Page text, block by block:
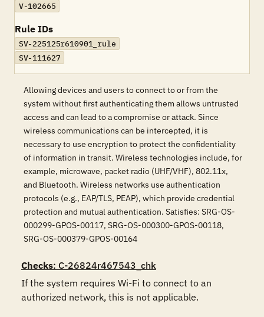
V-102665
Rule IDs
SV-225125r610901_rule
SV-111627
Allowing devices and users to connect to or from the
system without first authenticating them allows untrusted
access and can lead to a compromise or attack. Since
wireless communications can be intercepted, it is
necessary to use encryption to protect the confidentiality
of information in transit. Wireless technologies include, for
example, microwave, packet radio (UHF/VHF), 802.11x,
and Bluetooth. Wireless networks use authentication
protocols (e.g., EAP/TLS, PEAP), which provide credential
protection and mutual authentication. Satisfies: SRG-OS-
000299-GPOS-00117, SRG-OS-000300-GPOS-00118,
SRG-OS-000379-GPOS-00164
Checks: C-26824r467543_chk
If the system requires Wi-Fi to connect to an
authorized network, this is not applicable.